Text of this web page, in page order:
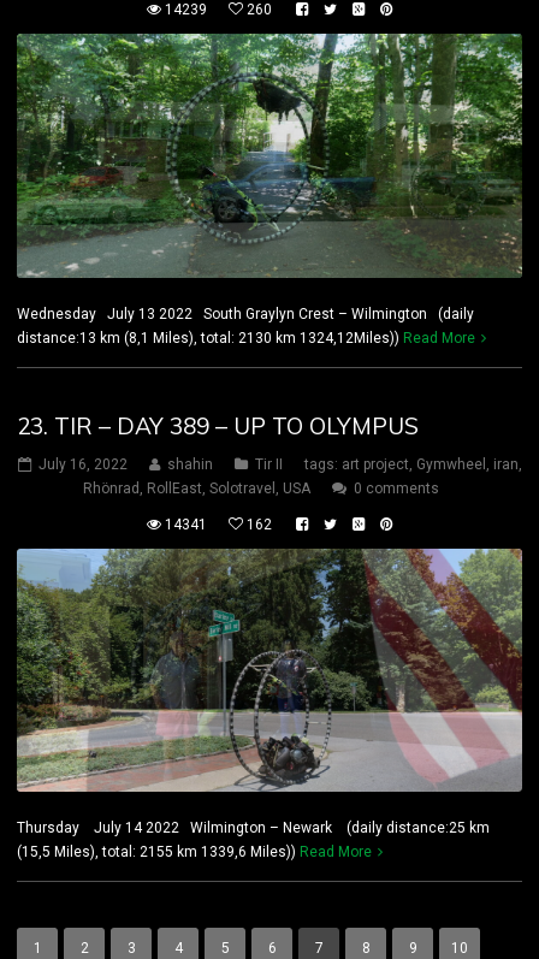
14239 260
Wednesday July 13 2022 South Graylyn Crest – Wilmington (daily
distance:13 km (8,1 Miles), total: 2130 km 1324,12Miles)) Read More
23. TIR – DAY 389 – UP TO OLYMPUS
July 16, 2022 shahin Tir II tags: art project Gymwheel iran
Rhönrad
RollEast Solotravel USA 0 comments
14341 162
Thursday July 14 2022 Wilmington – Newark (daily distance:25 km
(15,5 Miles), total: 2155 km 1339,6 Miles)) Read More
1 2 3 4 5 6 7 8 9 10